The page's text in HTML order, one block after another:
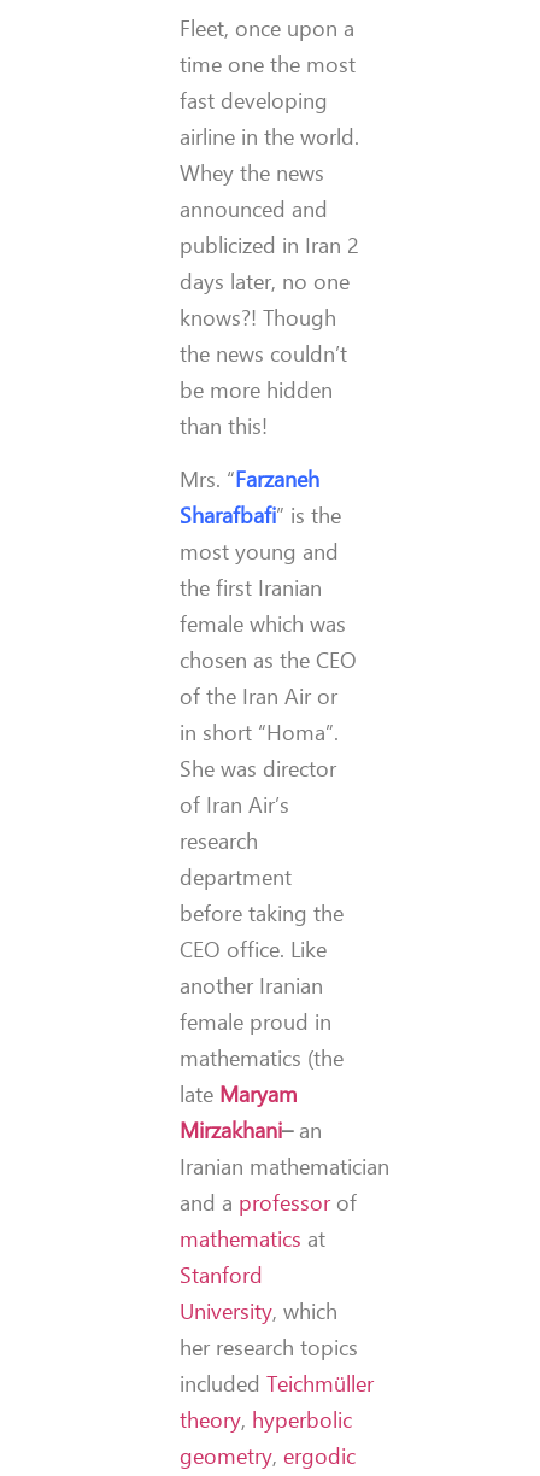
Fleet, once upon a
time one the most
fast developing
airline in the world.
Whey the news
announced and
publicized in Iran 2
days later, no one
knows?! Though
the news couldn’t
be more hidden
than this!
Mrs. “Farzaneh
Sharafbafi” is the
most young and
the first Iranian
female which was
chosen as the CEO
of the Iran Air or
in short “Homa”.
She was director
of Iran Air’s
research
department
before taking the
CEO office. Like
another Iranian
female proud in
mathematics (the
late Maryam
Mirzakhani– an
Iranian mathematician
and a professorof
mathematics at
Stanford
University, which
her research topics
includedTeichmüller
theory, hyperbolic
geometry,ergodic